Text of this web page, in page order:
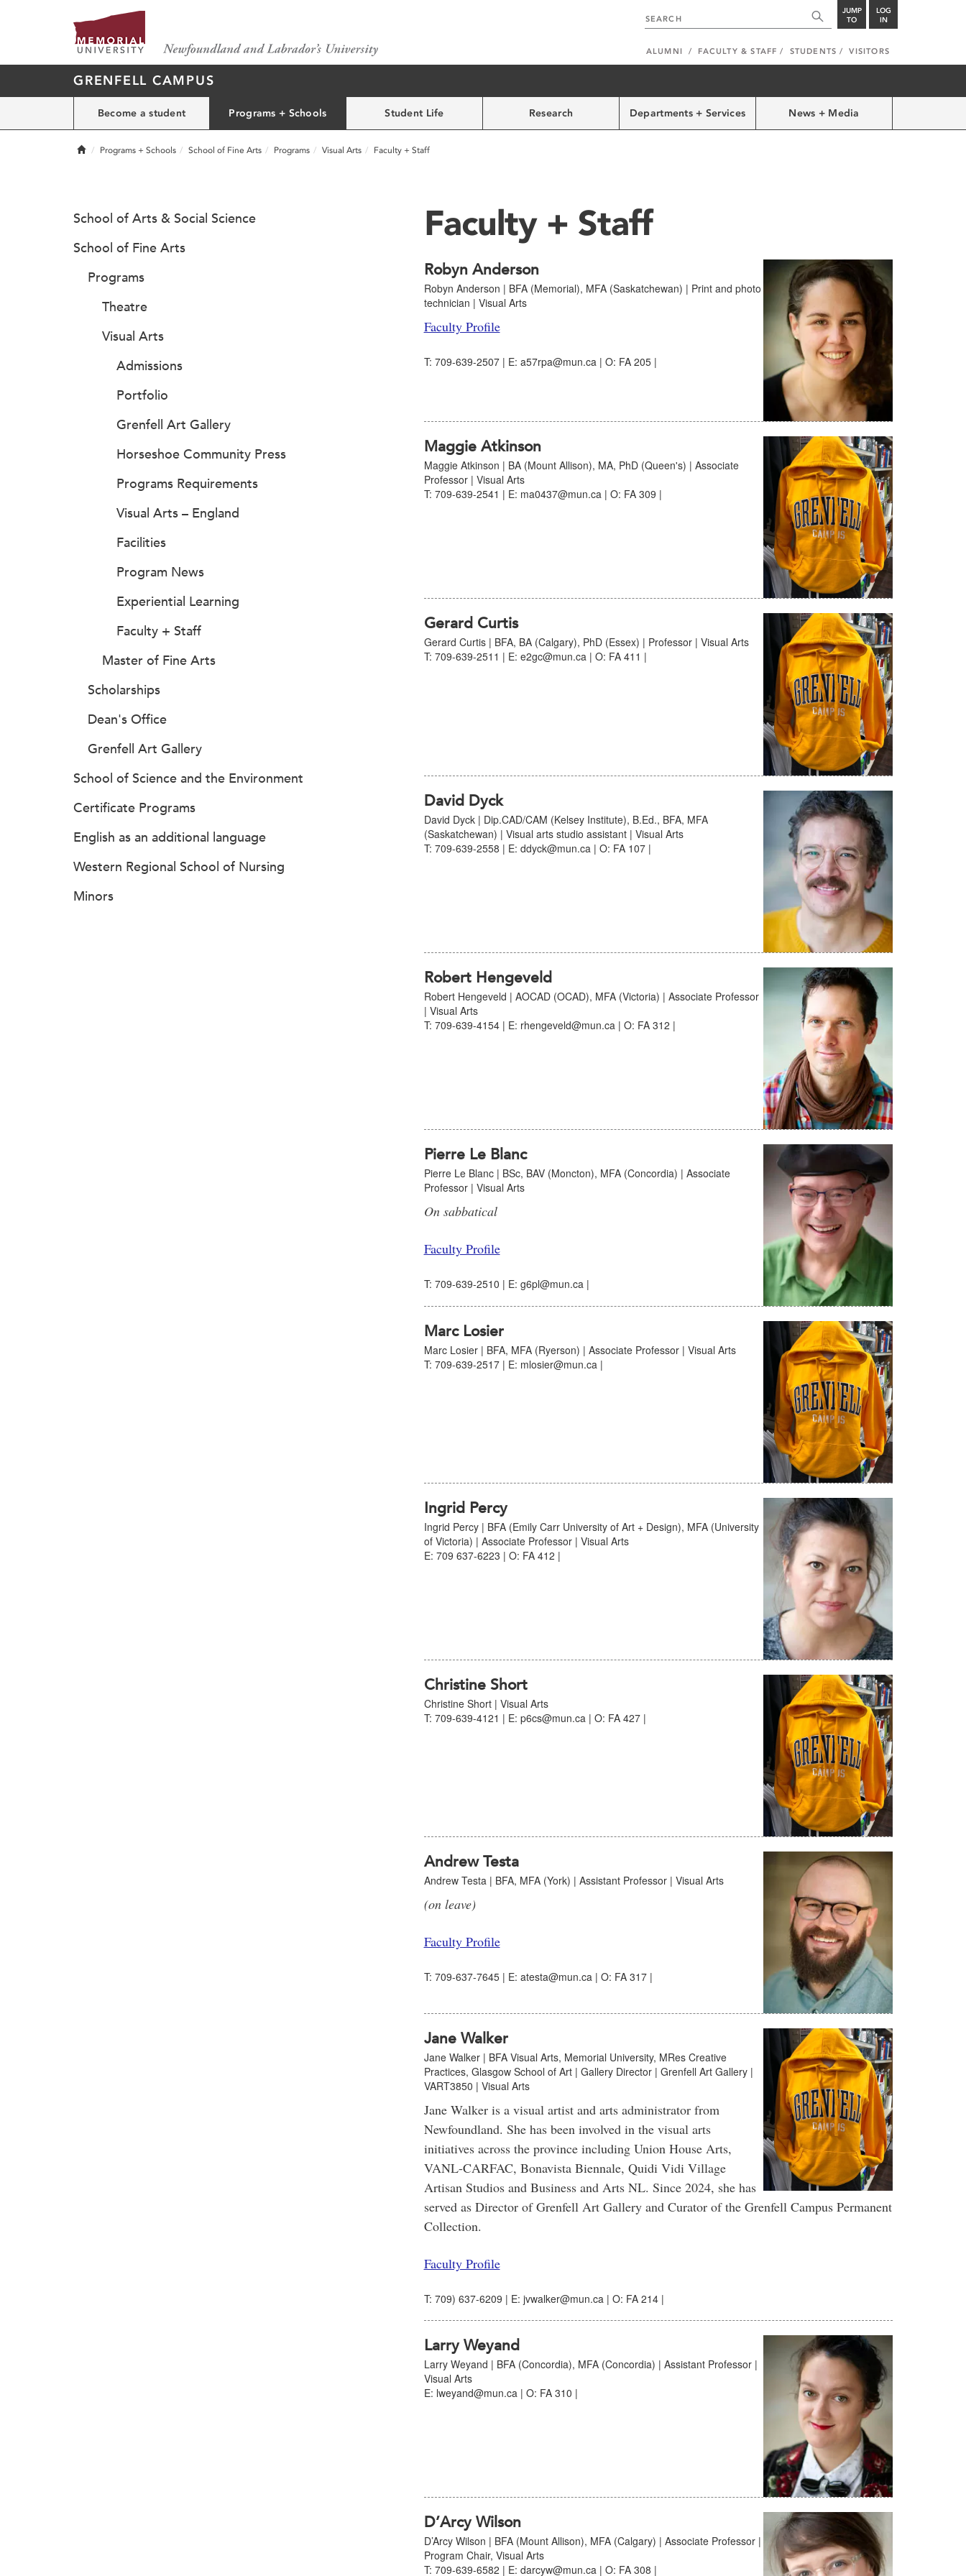
JUMP
TO
LOG
IN
ALUMNI FACULTY & STAFF STUDENTS VISITORS
GRENFELL CAMPUS
Become a student Programs + Schools Student Life Research Departments + Services News + Media
HomePrograms + Schools School of Fine Arts Programs Visual Arts Faculty + Staff
Faculty + Staff
Robyn Anderson
Robyn Anderson | BFA (Memorial), MFA (Saskatchewan) | Print and photo
technician | Visual Arts
Faculty Profile
T: 709-639-2507 | E: a57rpa@mun.ca | O: FA 205 |
Maggie Atkinson
Maggie Atkinson | BA (Mount Allison), MA, PhD (Queen's) | Associate
Professor | Visual Arts
T: 709-639-2541 | E: ma0437@mun.ca | O: FA 309 |
Gerard Curtis
Gerard Curtis | BFA, BA (Calgary), PhD (Essex) | Professor | Visual Arts
T: 709-639-2511 | E: e2gc@mun.ca | O: FA 411 |
David Dyck
David Dyck | Dip.CAD/CAM (Kelsey Institute), B.Ed., BFA, MFA
(Saskatchewan) | Visual arts studio assistant | Visual Arts
T: 709-639-2558 | E: ddyck@mun.ca | O: FA 107 |
Robert Hengeveld
Robert Hengeveld | AOCAD (OCAD), MFA (Victoria) | Associate Professor
| Visual Arts
T: 709-639-4154 | E: rhengeveld@mun.ca | O: FA 312 |
Pierre Le Blanc
Pierre Le Blanc | BSc, BAV (Moncton), MFA (Concordia) | Associate
Professor | Visual Arts
On sabbatical
Faculty Profile
T: 709-639-2510 | E: g6pl@mun.ca |
Marc Losier
Marc Losier | BFA, MFA (Ryerson) | Associate Professor | Visual Arts
T: 709-639-2517 | E: mlosier@mun.ca |
Ingrid Percy
Ingrid Percy | BFA (Emily Carr University of Art + Design), MFA (University
of Victoria) | Associate Professor | Visual Arts
E: 709 637-6223 | O: FA 412 |
Christine Short
Christine Short | Visual Arts
T: 709-639-4121 | E: p6cs@mun.ca | O: FA 427 |
Andrew Testa
Andrew Testa | BFA, MFA (York) | Assistant Professor | Visual Arts
(on leave)
Faculty Profile
T: 709-637-7645 | E: atesta@mun.ca | O: FA 317 |
Jane Walker
Jane Walker | BFA Visual Arts, Memorial University, MRes Creative
Practices, Glasgow School of Art | Gallery Director | Grenfell Art Gallery |
VART3850 | Visual Arts
Jane Walker is a visual artist and arts administrator from
Newfoundland. She has been involved in the visual arts
initiatives across the province including Union House Arts,
VANL-CARFAC, Bonavista Biennale, Quidi Vidi Village
Artisan Studios and Business and Arts NL. Since 2024, she has
served as Director of Grenfell Art Gallery and Curator of the Grenfell Campus Permanent
Collection.
Faculty Profile
T: 709) 637-6209 | E: jvwalker@mun.ca | O: FA 214 |
Larry Weyand
Larry Weyand | BFA (Concordia), MFA (Concordia) | Assistant Professor |
Visual Arts
E: lweyand@mun.ca | O: FA 310 |
D’Arcy Wilson
D’Arcy Wilson | BFA (Mount Allison), MFA (Calgary) | Associate Professor |
Program Chair, Visual Arts
T: 709-639-6582 | E: darcyw@mun.ca | O: FA 308 |
School of Arts & Social Science
School of Fine Arts
Programs
Theatre
Visual Arts
Admissions
Portfolio
Grenfell Art Gallery
Horseshoe Community Press
Programs Requirements
Visual Arts – England
Facilities
Program News
Experiential Learning
Faculty + Staff
Master of Fine Arts
Scholarships
Dean's Office
Grenfell Art Gallery
School of Science and the Environment
Certificate Programs
English as an additional language
Western Regional School of Nursing
Minors